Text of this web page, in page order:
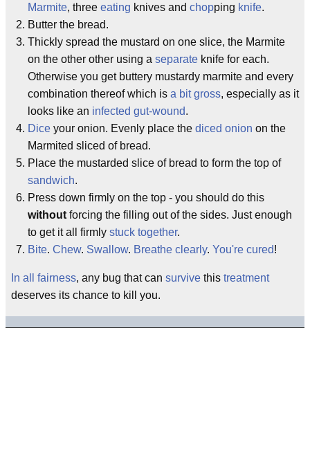
Marmite, three eating knives and chopping knife.
Butter the bread.
Thickly spread the mustard on one slice, the Marmite
on the other other using a separate knife for each.
Otherwise you get buttery mustardy marmite and every
combination thereof which is a bit gross, especially as it
looks like an infected gut-wound.
Dice your onion. Evenly place the diced onion on the
Marmited sliced of bread.
Place the mustarded slice of bread to form the top of
sandwich.
Press down firmly on the top - you should do this
without forcing the filling out of the sides. Just enough
to get it all firmly stuck together.
Bite. Chew. Swallow. Breathe clearly. You're cured!
In all fairness, any bug that can survive this treatment
deserves its chance to kill you.